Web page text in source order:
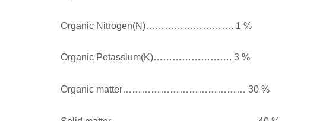
Organic Nitrogen(N)………………………. 1 %
Organic Potassium(K)……………………. 3 %
Organic matter………………………………… 30 %